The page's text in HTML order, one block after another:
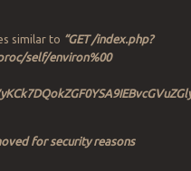
similar to “GET /index.php?
self/environ%00
for security reasons